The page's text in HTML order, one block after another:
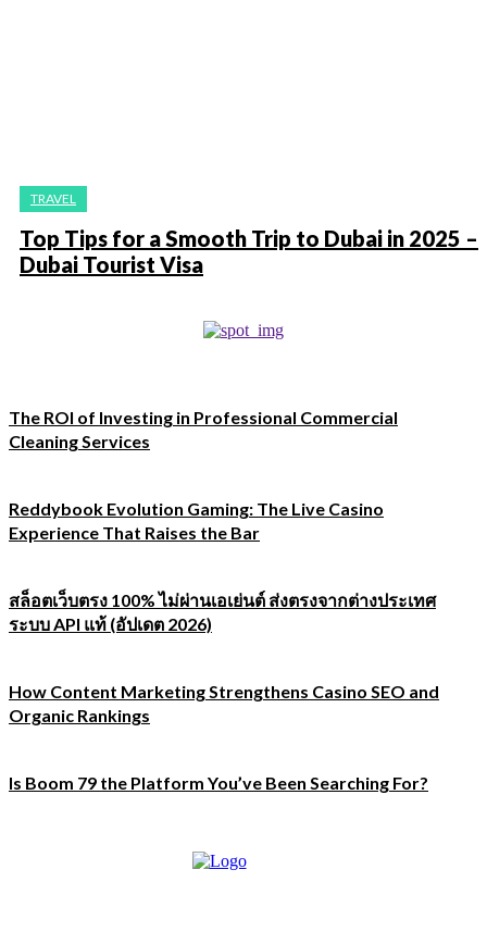
TRAVEL
Top Tips for a Smooth Trip to Dubai in 2025 –
Dubai Tourist Visa
The ROI of Investing in Professional Commercial
Cleaning Services
Reddybook Evolution Gaming: The Live Casino
Experience That Raises the Bar
สล็อตเว็บตรง 100% ไม่ผ่านเอเย่นต์ ส่งตรงจากต่างประเทศ
ระบบ API แท้ (อัปเดต 2026)
How Content Marketing Strengthens Casino SEO and
Organic Rankings
Is Boom 79 the Platform You’ve Been Searching For?